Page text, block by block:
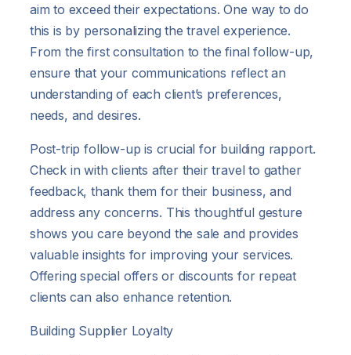
aim to exceed their expectations. One way to do
this is by personalizing the travel experience.
From the first consultation to the final follow-up,
ensure that your communications reflect an
understanding of each client’s preferences,
needs, and desires.
Post-trip follow-up is crucial for building rapport.
Check in with clients after their travel to gather
feedback, thank them for their business, and
address any concerns. This thoughtful gesture
shows you care beyond the sale and provides
valuable insights for improving your services.
Offering special offers or discounts for repeat
clients can also enhance retention.
Building Supplier Loyalty